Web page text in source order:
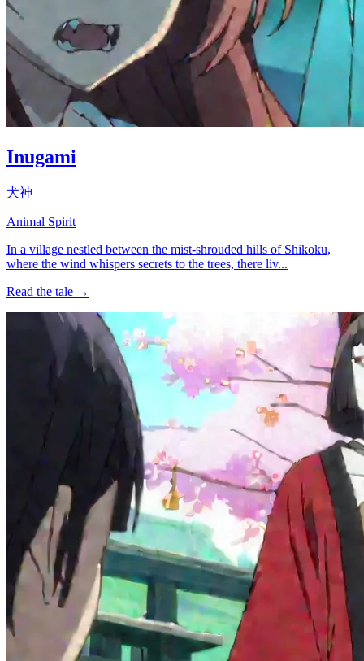
Inugami
犬神
Animal Spirit
In a village nestled between the mist-shrouded hills of Shikoku,
where the wind whispers secrets to the trees, there liv...
Read the tale →